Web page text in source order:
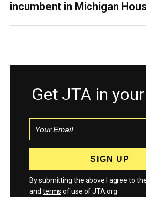
incumbent in Michigan
Get JTA in
By submitting the above I agree to the
and terms of use of JTA.org